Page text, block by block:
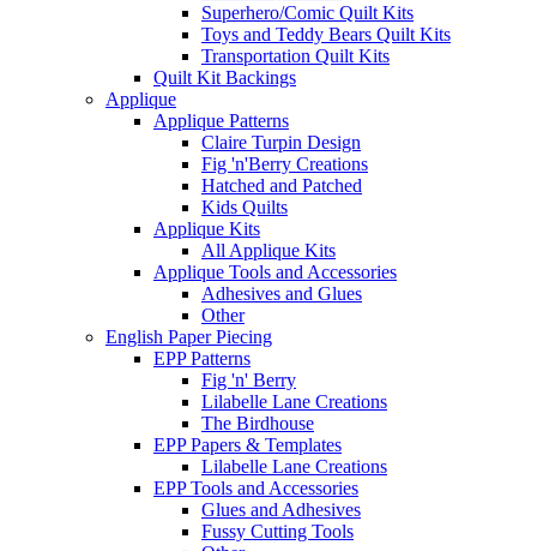
Superhero/Comic Quilt Kits
Toys and Teddy Bears Quilt Kits
Transportation Quilt Kits
Quilt Kit Backings
Applique
Applique Patterns
Claire Turpin Design
Fig 'n'Berry Creations
Hatched and Patched
Kids Quilts
Applique Kits
All Applique Kits
Applique Tools and Accessories
Adhesives and Glues
Other
English Paper Piecing
EPP Patterns
Fig 'n' Berry
Lilabelle Lane Creations
The Birdhouse
EPP Papers & Templates
Lilabelle Lane Creations
EPP Tools and Accessories
Glues and Adhesives
Fussy Cutting Tools